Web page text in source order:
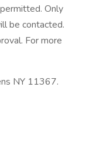
Only
be contacted.
For more
NY 11367.